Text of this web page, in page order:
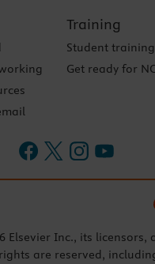
Training
Student training
Get ready for
Elsevier Inc., its licensors,
are reserved,